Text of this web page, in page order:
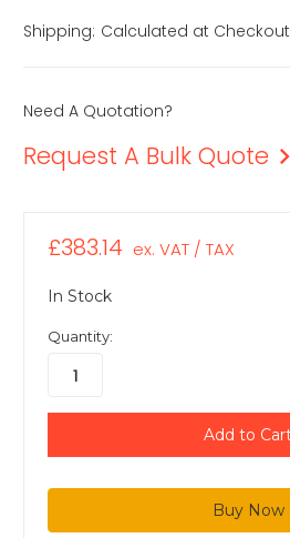
Shipping: Calculated at Checkout
Need A Quotation?
Request A Bulk Quote
£383.14 ex. VAT / TAX
In Stock
Quantity: